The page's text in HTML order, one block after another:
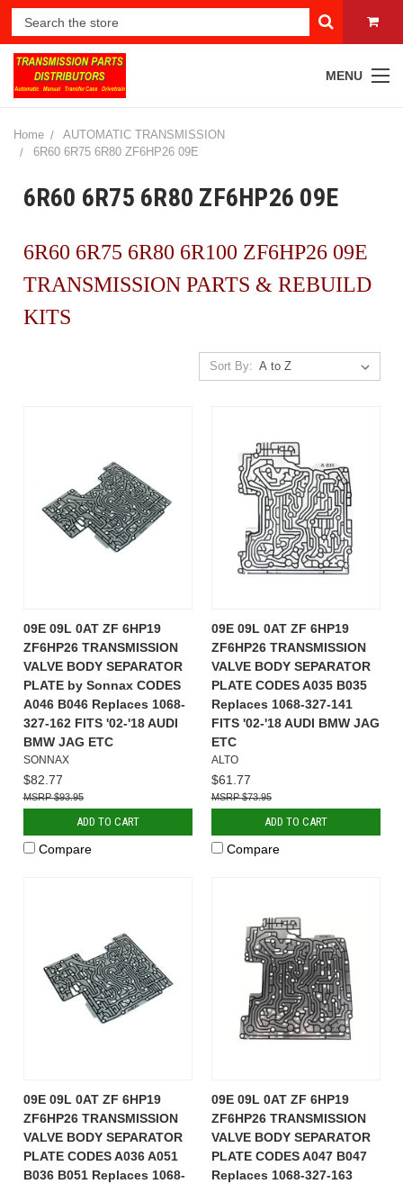
MENU
Home
AUTOMATIC TRANSMISSION
6R60 6R75 6R80 ZF6HP26 09E
6R60 6R75 6R80 ZF6HP26 09E
6R60 6R75 6R80 6R100 ZF6HP26 09E
TRANSMISSION PARTS & REBUILD
KITS
Sort By:
09E 09L 0AT ZF 6HP19
ZF6HP26 TRANSMISSION
VALVE BODY SEPARATOR
PLATE by Sonnax CODES
A046 B046 Replaces 1068-
327-162 FITS '02-'18 AUDI
BMW JAG ETC
SONNAX
$82.77
$93.95
ADD TO CART
Compare
09E 09L 0AT ZF 6HP19
ZF6HP26 TRANSMISSION
VALVE BODY SEPARATOR
PLATE CODES A035 B035
Replaces 1068-327-141
FITS '02-'18 AUDI BMW JAG
ETC
ALTO
$61.77
$73.95
ADD TO CART
Compare
09E 09L 0AT ZF 6HP19
ZF6HP26 TRANSMISSION
VALVE BODY SEPARATOR
PLATE CODES A036 A051
B036 B051 Replaces 1068-
09E 09L 0AT ZF 6HP19
ZF6HP26 TRANSMISSION
VALVE BODY SEPARATOR
PLATE CODES A047 B047
Replaces 1068-327-163